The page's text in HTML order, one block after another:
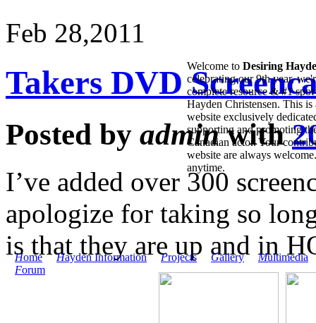
Home Hayden Information Projects Gallery Multimedia
Forum
Welcome to Desiring
celebrating our 9th year,
complete resource & #1
Hayden Christensen. This
website exclusively
supporting and promoting
Canadian actor. Your
website are always
anytime.
Feb 28,2011
Takers DVD
Posted by adminwith
I’ve added over 300
apologize for taking so
is that they are up and in